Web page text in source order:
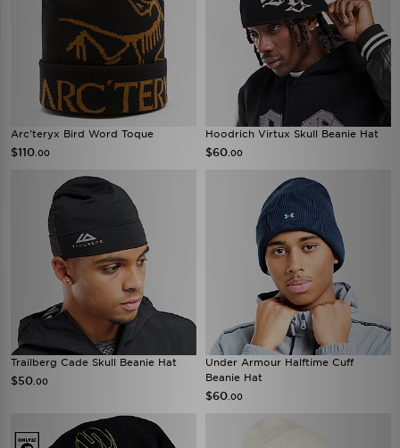
Arc'teryx Bird Word Toque
$110 .00
Hoodrich Virtux Skull Beanie Hat
$60 .00
Trailberg Cade Skull Beanie Hat
$50 .00
Under Armour Halftime Cuff
Beanie Hat
$60 .00